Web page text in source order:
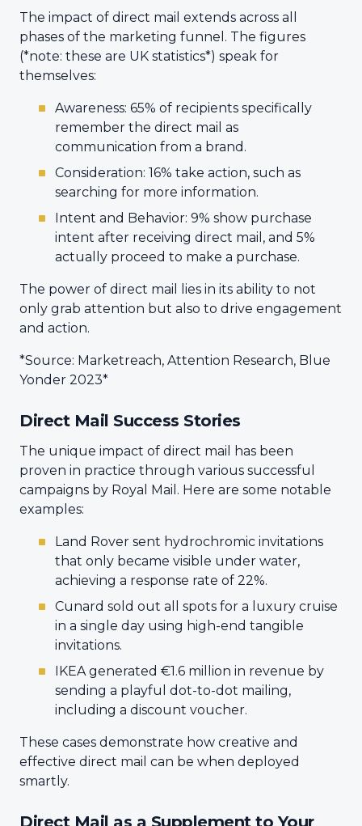
The impact of direct mail extends across all
phases of the marketing funnel. The figures
(*note: these are UK statistics*) speak for
themselves:
Awareness: 65% of recipients specifically
remember the direct mail as
communication from a brand.
Consideration: 16% take action, such as
searching for more information.
Intent and Behavior: 9% show purchase
intent after receiving direct mail, and 5%
actually proceed to make a purchase.
The power of direct mail lies in its ability to not
only grab attention but also to drive engagement
and action.
*Source: Marketreach, Attention Research, Blue
Yonder 2023*
Direct Mail Success Stories
The unique impact of direct mail has been
proven in practice through various successful
campaigns by Royal Mail. Here are some notable
examples:
Land Rover sent hydrochromic invitations
that only became visible under water,
achieving a response rate of 22%.
Cunard sold out all spots for a luxury cruise
in a single day using high-end tangible
invitations.
IKEA generated €1.6 million in revenue by
sending a playful dot-to-dot mailing,
including a discount voucher.
These cases demonstrate how creative and
effective direct mail can be when deployed
smartly.